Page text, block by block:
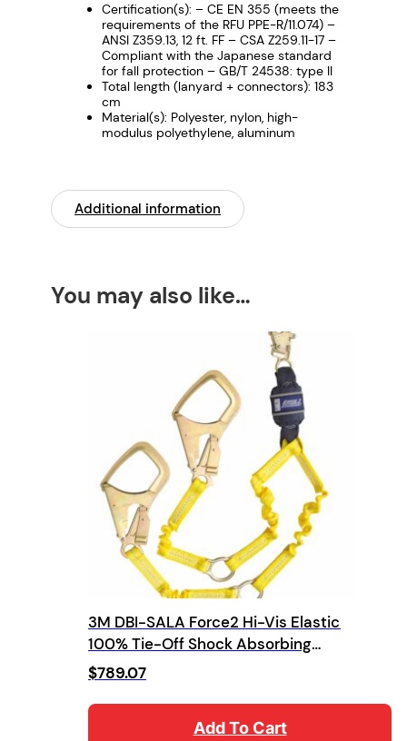
Certification(s): – CE EN 355 (meets the
requirements of the RFU PPE-R/11.074) –
ANSI Z359.13, 12 ft. FF – CSA Z259.11-17 –
Compliant with the Japanese standard
for fall protection – GB/T 24538: type II
Total length (lanyard + connectors): 183
cm
Material(s): Polyester, nylon, high-
modulus polyethylene, aluminum
Additional information
You may also like…
3M DBI-SALA Force2 Hi-Vis Elastic
100% Tie-Off Shock Absorbing
Lanyard
$789.07
Add To Cart